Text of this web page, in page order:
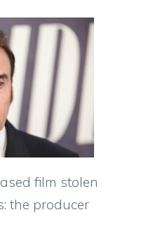
film stolen
the producer